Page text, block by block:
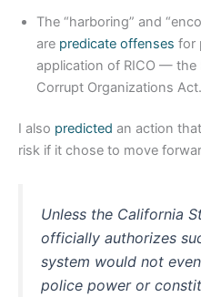
The “harboring” and
are predicate offenses for
application of RICO — the
Corrupt Organizations Act.
I also predicted an action
risk if it chose to move
Unless the California
officially authorizes
system would not
police power or